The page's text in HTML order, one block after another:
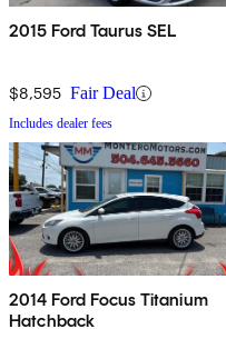
2015 Ford Taurus SEL
$8,595 Fair Deal
Includes dealer fees
2014 Ford Focus Titanium
Hatchback